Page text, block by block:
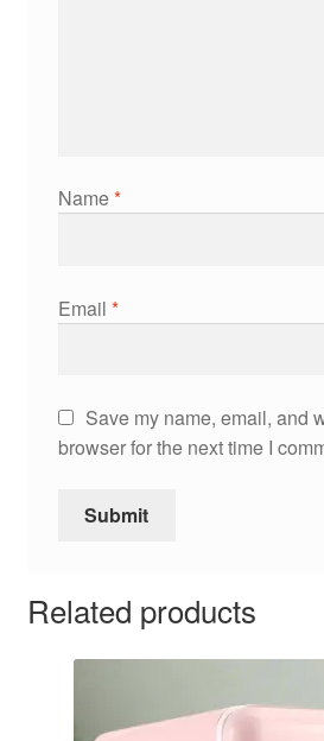
Name*
Email *
Save my name, email, and
browser for the next time I
Related products